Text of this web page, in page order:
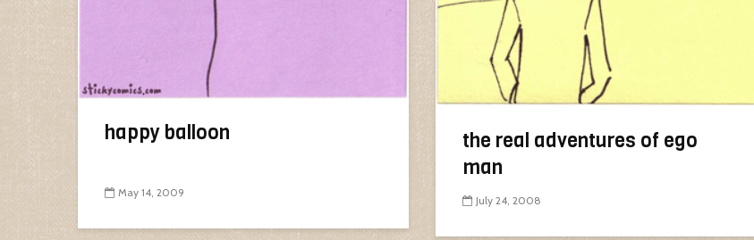
happy balloon
May 14, 2009
the real adventures of ego
man
July 24, 2008